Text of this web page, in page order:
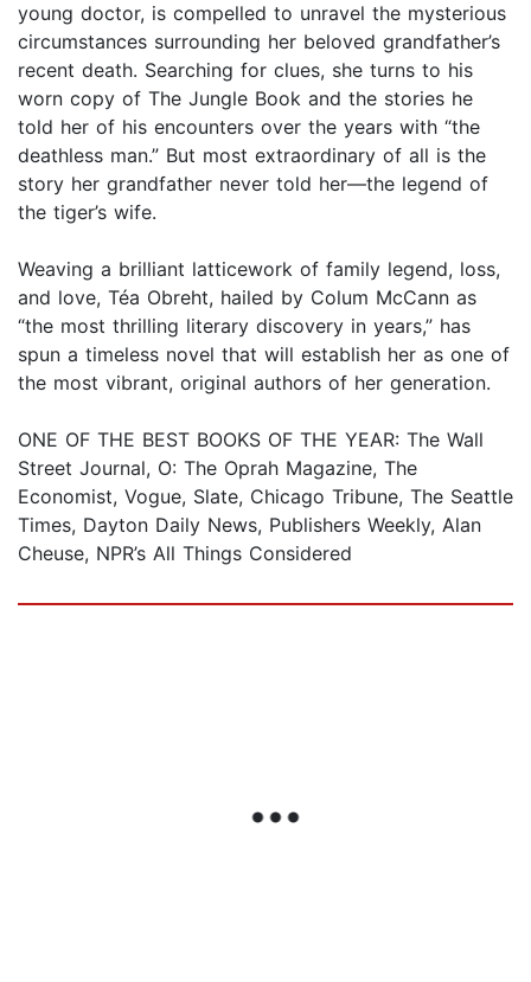
young doctor, is compelled to unravel the mysterious
circumstances surrounding her beloved grandfather’s
recent death. Searching for clues, she turns to his
worn copy of The Jungle Book and the stories he
told her of his encounters over the years with “the
deathless man.” But most extraordinary of all is the
story her grandfather never told her—the legend of
the tiger’s wife.
Weaving a brilliant latticework of family legend, loss,
and love, Téa Obreht, hailed by Colum McCann as
“the most thrilling literary discovery in years,” has
spun a timeless novel that will establish her as one of
the most vibrant, original authors of her generation.
ONE OF THE BEST BOOKS OF THE YEAR: The Wall
Street Journal, O: The Oprah Magazine, The
Economist, Vogue, Slate, Chicago Tribune, The Seattle
Times, Dayton Daily News, Publishers Weekly, Alan
Cheuse, NPR’s All Things Considered